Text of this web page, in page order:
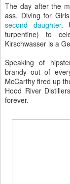
The day after the
ass, Diving for
second daughter.
turpentine) to
Kirschwasser is a
Speaking of
brandy out of
McCarthy fired up
Hood River
forever.